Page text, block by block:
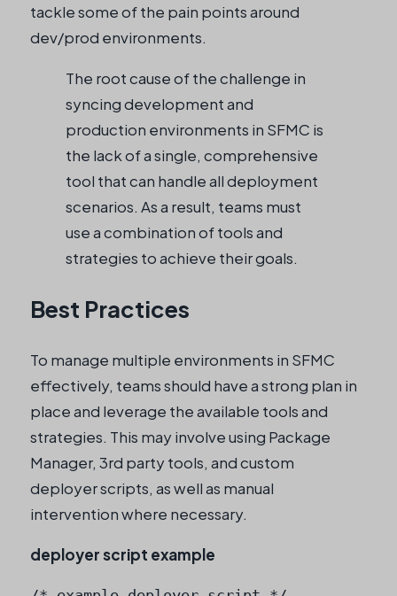
tackle some of the pain points around
dev/prod environments.
The root cause of the challenge in
syncing development and
production environments in SFMC is
the lack of a single, comprehensive
tool that can handle all deployment
scenarios. As a result, teams must
use a combination of tools and
strategies to achieve their goals.
Best Practices
To manage multiple environments in SFMC
effectively, teams should have a strong plan in
place and leverage the available tools and
strategies. This may involve using Package
Manager, 3rd party tools, and custom
deployer scripts, as well as manual
intervention where necessary.
deployer script example